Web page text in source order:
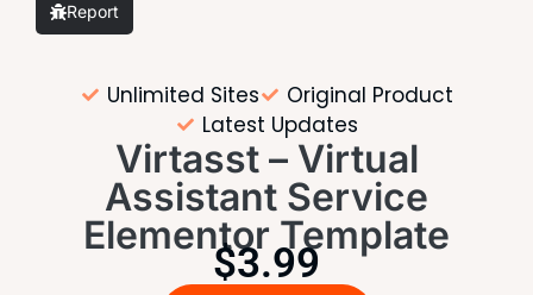
Report
Unlimited Sites
Original Product
Latest Updates
Virtasst – Virtual
Assistant Service
Elementor Template
$3.99